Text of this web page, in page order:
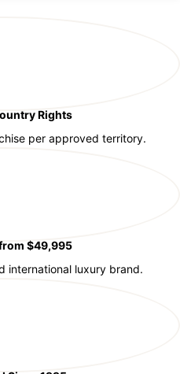
Rights
per approved territory.
$49,995
international luxury brand.